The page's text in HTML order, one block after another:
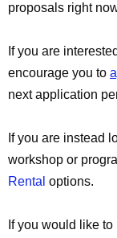
proposals right
If you are
encourage you to
next application
If you are instead
workshop or
Rental options.
If you would like